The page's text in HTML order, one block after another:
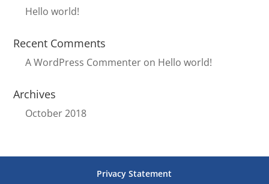
Hello world!
Recent Comments
A WordPress Commenter on Hello world!
Archives
October 2018
Privacy Statement